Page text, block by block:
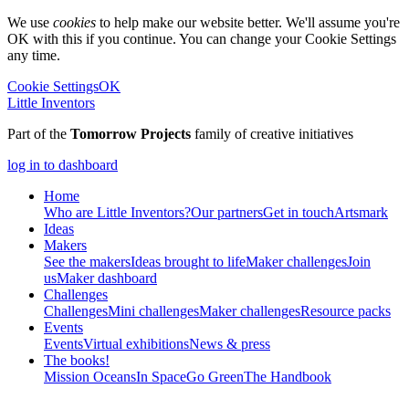
We use cookies to help make our website better. We'll assume you're
OK with this if you continue. You can change your Cookie Settings
any time.
Cookie SettingsOK
Little Inventors
Part of the Tomorrow Projects family of creative initiatives
log in to dashboard
Home
Who are Little Inventors?Our partnersGet in touchArtsmark
Ideas
Makers
See the makersIdeas brought to lifeMaker challengesJoin
usMaker dashboard
Challenges
ChallengesMini challengesMaker challengesResource packs
Events
EventsVirtual exhibitionsNews & press
The books!
Mission OceansIn SpaceGo GreenThe Handbook